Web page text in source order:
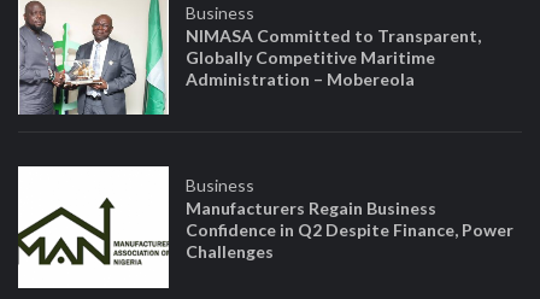
Business
NIMASA Committed to Transparent,
Globally Competitive Maritime
Administration – Mobereola
Business
Manufacturers Regain Business
Confidence in Q2 Despite Finance, Power
Challenges